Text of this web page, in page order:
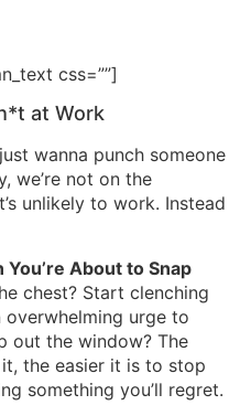
css=””]
at Work
wanna punch someone
we’re not on the
unlikely to work. Instead
About to Snap
chest? Start clenching
overwhelming urge to
out the window? The
the easier it is to stop
something you’ll regret.